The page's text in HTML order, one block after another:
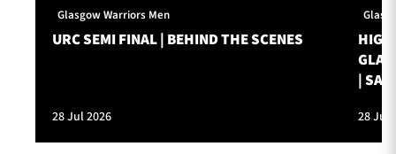
Glasgow Warriors Men
URC SEMI FINAL | BEHIND THE SCENES
28 Jul 2026
|
28 Jul